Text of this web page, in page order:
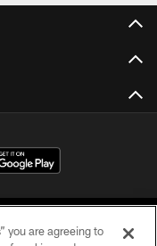
you are agreeing to